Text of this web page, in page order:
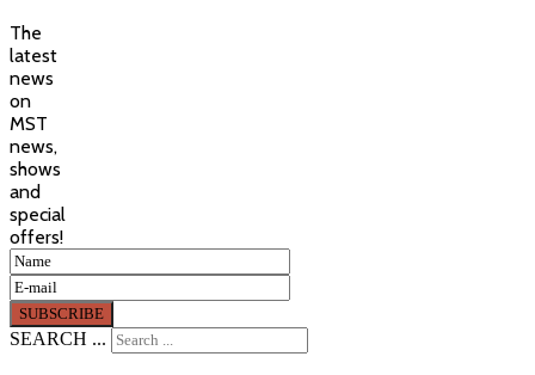
The
latest
news
on
MST
news,
shows
and
special
offers!
SEARCH ...